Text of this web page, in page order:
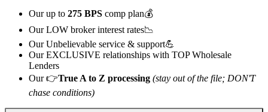
Our up to 275 BPS comp plan💰
Our LOW broker interest rates📉
Our Unbelievable service & support💪
Our EXCLUSIVE relationships with TOP Wholesale
Lenders
Our 👉True A to Z processing (stay out of the file; DON'T
chase conditions)